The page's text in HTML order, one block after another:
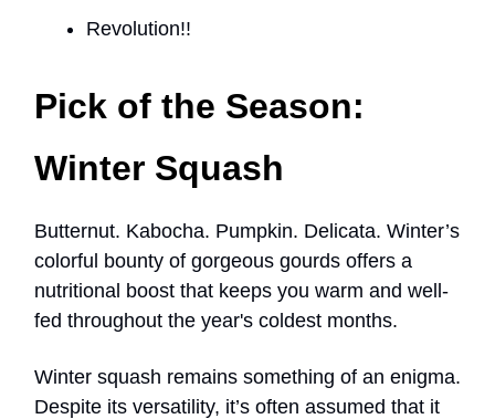
Revolution!!
Pick of the Season:
Winter Squash
Butternut. Kabocha. Pumpkin. Delicata. Winter’s
colorful bounty of gorgeous gourds offers a
nutritional boost that keeps you warm and well-
fed throughout the year's coldest months.
Winter squash remains something of an enigma.
Despite its versatility, it’s often assumed that it